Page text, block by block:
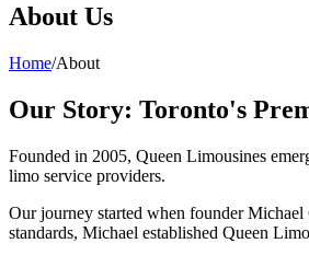
About Us
Home/About
Our Story: Toronto's
Founded in 2005, Queen Limousines
limo service providers.
Our journey started when founder Michael
standards, Michael established Queen